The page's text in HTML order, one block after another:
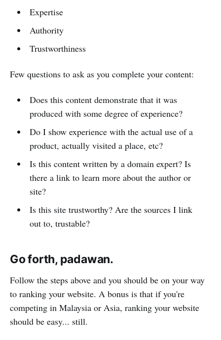
Expertise
Authority
Trustworthiness
Few questions to ask as you complete your content:
Does this content demonstrate that it was
produced with some degree of experience?
Do I show experience with the actual use of a
product, actually visited a place, etc?
Is this content written by a domain expert? Is
there a link to learn more about the author or
site?
Is this site trustworthy? Are the sources I link
out to, trustable?
Go forth, padawan.
Follow the steps above and you should be on your way
to ranking your website. A bonus is that if you're
competing in Malaysia or Asia, ranking your website
should be easy... still.